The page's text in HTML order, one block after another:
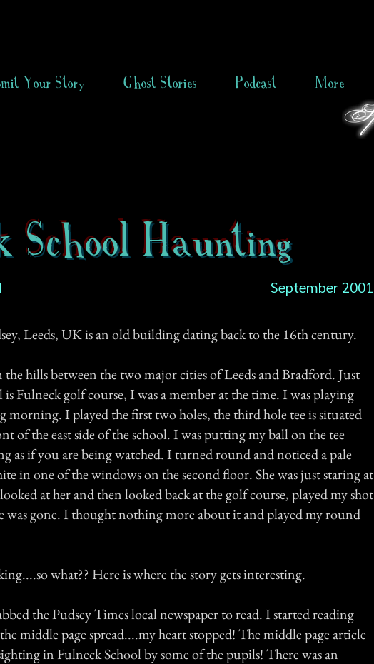
Your Story Ghost Stories Podcast More
School Haunting
September 2001
Leeds, UK is an old building dating back to the 16th century.
hills between the two major cities of Leeds and Bradford. Just
Fulneck golf course, I was a member at the time. I was playing
morning. I played the first two holes, the third hole tee is situated
of the east side of the school. I was putting my ball on the tee
as if you are being watched. I turned round and noticed a pale
in one of the windows on the second floor. She was just staring at
at her and then looked back at the golf course, played my shot
was gone. I thought nothing more about it and played my round
what?? Here is where the story gets interesting.
the Pudsey Times local newspaper to read. I started reading
middle page spread....my heart stopped! The middle page article
in Fulneck School by some of the pupils! There was an